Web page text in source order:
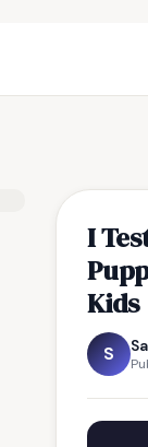
I
Kids
S